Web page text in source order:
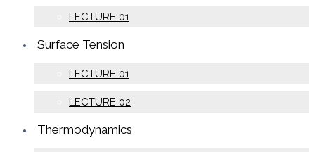
LECTURE 01
Surface Tension
LECTURE 01
LECTURE 02
Thermodynamics